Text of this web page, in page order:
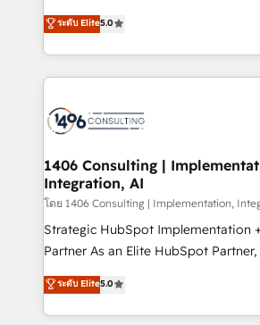
The synergies generated by these
together with the combination of
to accompany companies on their
transformation journey.
achieve real growth. We specialize in
tailored solutions that drive results
HubSpot’s platform and data to fuel
Technical Solutions: - HubSpot Technical Consulting -
Onboarding - Data Migration & Integrations -
Revenue Operations - Inbound
Outbound Marketing - HubSpot CMS
Design & Development We empower our clients to
reach their full potential by providing
relationship-driven support. With over 300 HubSpot
technical know-how and strategic
need to succeed.
ระดับ Elite5.0
1406 Consulting |
Integration, AI
โดย 1406 Consulting | Implementation,
Strategic HubSpot Implementation
Partner As an Elite HubSpot Partner, 1406 Consulting
helps mid-market revenue teams
they sell, market, and serve. We
HubSpot—we teach your team to
ระดับ Elite5.0